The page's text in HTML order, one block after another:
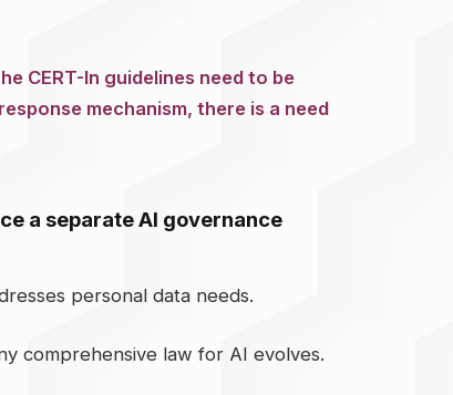
CERT-In guidelines need to be
mechanism, there is a need
a separate AI governance
personal data needs.
comprehensive law for AI evolves.